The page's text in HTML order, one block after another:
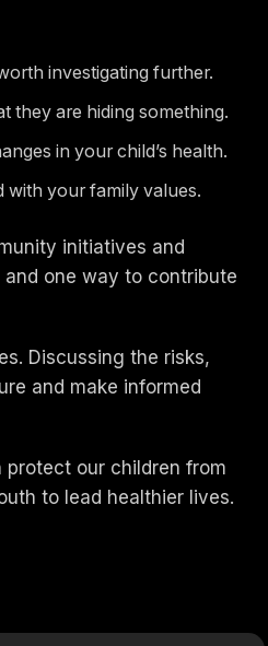
investigating further.
they are hiding something.
in your child’s health.
with your family values.
initiatives and
one way to contribute
Discussing the risks,
and make informed
protect our children from
to lead healthier lives.